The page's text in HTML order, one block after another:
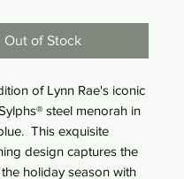
Out of Stock
of Lynn Rae's iconic
steel menorah in
This exquisite
design captures the
holiday season with